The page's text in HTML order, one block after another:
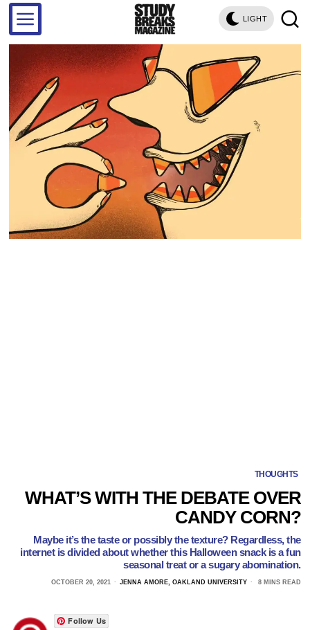
LIGHT
THOUGHTS
WHAT’S WITH THE DEBATE OVER
CANDY CORN?
Maybe it’s the taste or possibly the texture? Regardless, the
internet is divided about whether this Halloween snack is a fun
seasonal treat or a sugary abomination.
OCTOBER 20, 2021 JENNA AMORE, OAKLAND UNIVERSITY 8 MINS READ
Follow Us